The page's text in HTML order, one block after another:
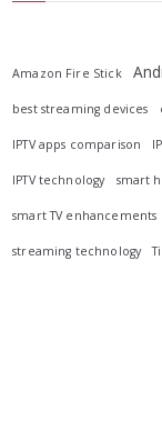
Amazon Fire Stick
best streaming devices
IPTV apps comparison
IPTV technology smart
smart TV enhancements
streaming technology